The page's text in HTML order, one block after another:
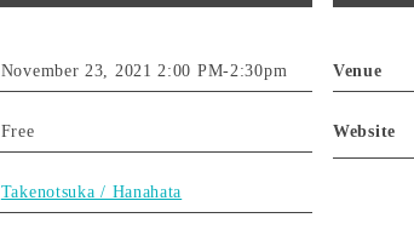
November 23, 2021 2:00 PM-2:30pm
Free
Takenotsuka / Hanahata
Venue
Website